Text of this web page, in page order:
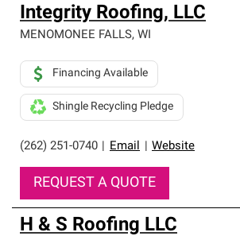
Integrity Roofing, LLC
MENOMONEE FALLS, WI
(262) 251-0740 Email Website
Financing Available
Shingle Recycling Pledge
REQUEST A QUOTE
H & S Roofing LLC